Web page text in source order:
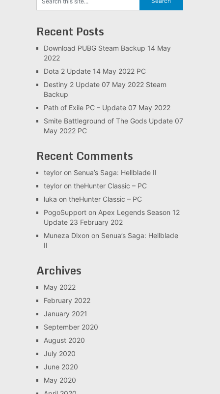
Recent Posts
Download PUBG Steam Backup 14 May
2022
Dota 2 Update 14 May 2022 PC
Destiny 2 Update 07 May 2022 Steam
Backup
Path of Exile PC – Update 07 May 2022
Smite Battleground of The Gods Update 07
May 2022 PC
Recent Comments
teyloron Senua’s Saga: Hellblade II
teyloron theHunter Classic – PC
luka on theHunter Classic – PC
PogoSupporton Apex Legends Season 12
Update 23 February 202
Muneza Dixon on Senua’s Saga: Hellblade
II
Archives
May 2022
February 2022
January 2021
September 2020
August 2020
July 2020
June 2020
May 2020